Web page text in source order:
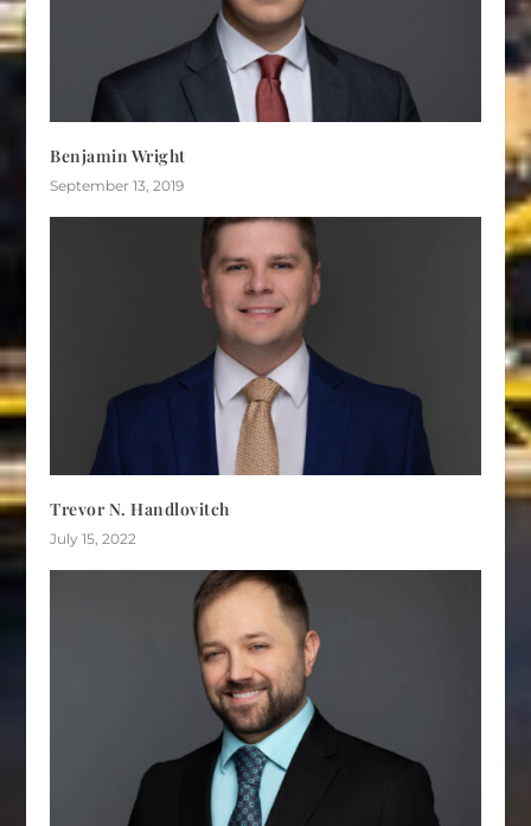
Benjamin Wright
September 13, 2019
Trevor N. Handlovitch
July 15, 2022